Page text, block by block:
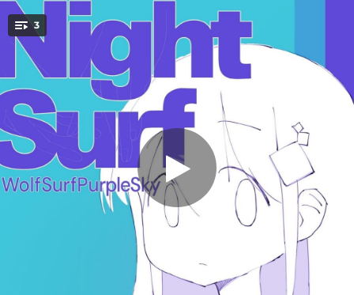
You're all set!
3 Night Surf
Night Surf
04:55
Night Surf - Remix
02:16
Night Surf - Instrumental
04:58